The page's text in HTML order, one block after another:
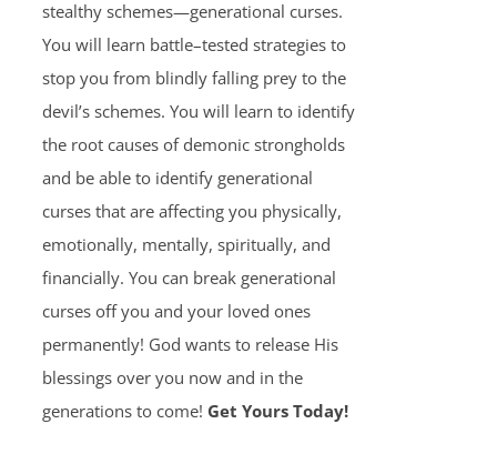
stealthy schemes—generational curses.
You will learn battle–tested strategies to
stop you from blindly falling prey to the
devil’s schemes. You will learn to identify
the root causes of demonic strongholds
and be able to identify generational
curses that are affecting you physically,
emotionally, mentally, spiritually, and
financially. You can break generational
curses off you and your loved ones
permanently! God wants to release His
blessings over you now and in the
generations to come! Get Yours Today!